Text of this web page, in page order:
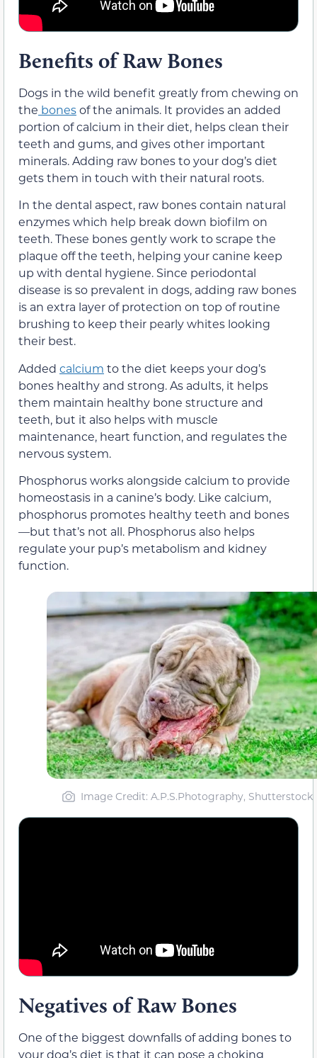
Benefits of Raw Bones
Dogs in the wild benefit greatly from chewing on
the bonesof the animals. It provides an added
portion of calcium in their diet, helps clean their
teeth and gums, and gives other important
minerals. Adding raw bones to your dog’s diet
gets them in touch with their natural roots.
In the dental aspect, raw bones contain natural
enzymes which help break down biofilm on
teeth. These bones gently work to scrape the
plaque off the teeth, helping your canine keep
up with dental hygiene. Since periodontal
disease is so prevalent in dogs, adding raw bones
is an extra layer of protection on top of routine
brushing to keep their pearly whites looking
their best.
Added calcium to the diet keeps your dog’s
bones healthy and strong. As adults, it helps
them maintain healthy bone structure and
teeth, but it also helps with muscle
maintenance, heart function, and regulates the
nervous system.
Phosphorus works alongside calcium to provide
homeostasis in a canine’s body. Like calcium,
phosphorus promotes healthy teeth and bones
—but that’s not all. Phosphorus also helps
regulate your pup’s metabolism and kidney
function.
Image Credit: A.P.S.Photography, Shutterstock
Negatives of Raw Bones
One of the biggest downfalls of adding bones to
your dog’s diet is that it can pose a choking